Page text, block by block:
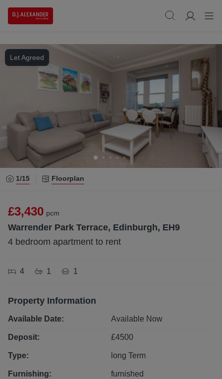
Let Agreed
1/15 Floorplan
£3,430 pcm
Warrender Park Terrace, Edinburgh, EH9
4 bedroom apartment to rent
4 1 1
Property Information
Available Date: Available Now
Deposit: £4500
Type: long Term
Furnishing: furnished